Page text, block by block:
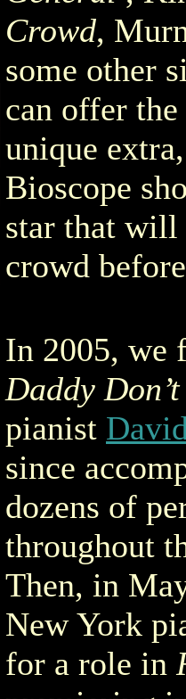
Crowd,
some other
can offer the
unique
Bioscope
star that will
crowd
In 2005, we
Daddy Don’t
pianist
since
dozens of
throughout
Then, in
New York
for a role in